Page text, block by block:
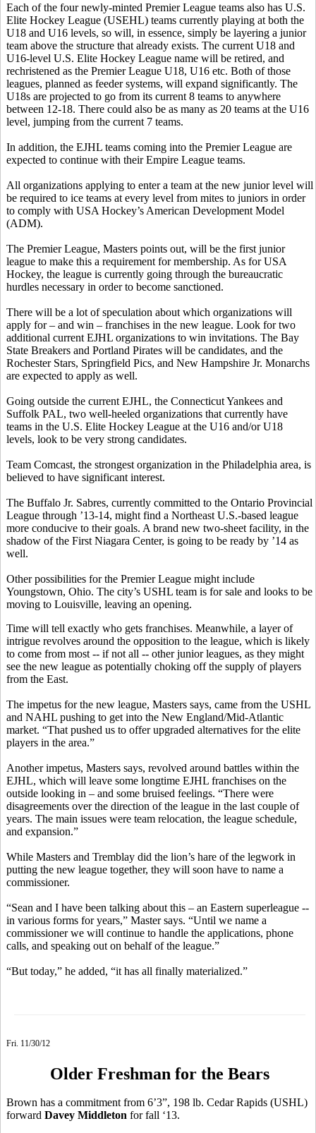
Each of the four newly-minted Premier League teams also has U.S.
Elite Hockey League (USEHL) teams currently playing at both the
U18 and U16 levels, so will, in essence, simply be layering a junior
team above the structure that already exists. The current U18 and
U16-level U.S. Elite Hockey League name will be retired, and
rechristened as the Premier League U18, U16 etc. Both of those
leagues, planned as feeder systems, will expand significantly. The
U18s are projected to go from its current 8 teams to anywhere
between 12-18. There could also be as many as 20 teams at the U16
level, jumping from the current 7 teams.
In addition, the EJHL teams coming into the Premier League are
expected to continue with their Empire League teams.
All organizations applying to enter a team at the new junior level will
be required to ice teams at every level from mites to juniors in order
to comply with USA Hockey’s American Development Model
(ADM).
The Premier League, Masters points out, will be the first junior
league to make this a requirement for membership. As for USA
Hockey, the league is currently going through the bureaucratic
hurdles necessary in order to become sanctioned.
There will be a lot of speculation about which organizations will
apply for – and win – franchises in the new league. Look for two
additional current EJHL organizations to win invitations. The Bay
State Breakers and Portland Pirates will be candidates, and the
Rochester Stars, Springfield Pics, and New Hampshire Jr. Monarchs
are expected to apply as well.
Going outside the current EJHL, the Connecticut Yankees and
Suffolk PAL, two well-heeled organizations that currently have
teams in the U.S. Elite Hockey League at the U16 and/or U18
levels, look to be very strong candidates.
Team Comcast, the strongest organization in the Philadelphia area, is
believed to have significant interest.
The Buffalo Jr. Sabres, currently committed to the Ontario Provincial
League through ’13-14, might find a Northeast U.S.-based league
more conducive to their goals. A brand new two-sheet facility, in the
shadow of the First Niagara Center, is going to be ready by ’14 as
well.
Other possibilities for the Premier League might include
Youngstown, Ohio. The city’s USHL team is for sale and looks to be
moving to Louisville, leaving an opening.
Time will tell exactly who gets franchises. Meanwhile, a layer of
intrigue revolves around the opposition to the league, which is likely
to come from most -- if not all -- other junior leagues, as they might
see the new league as potentially choking off the supply of players
from the East.
The impetus for the new league, Masters says, came from the USHL
and NAHL pushing to get into the New England/Mid-Atlantic
market. “That pushed us to offer upgraded alternatives for the elite
players in the area.”
Another impetus, Masters says, revolved around battles within the
EJHL, which will leave some longtime EJHL franchises on the
outside looking in – and some bruised feelings. “There were
disagreements over the direction of the league in the last couple of
years. The main issues were team relocation, the league schedule,
and expansion.”
While Masters and Tremblay did the lion’s hare of the legwork in
putting the new league together, they will soon have to name a
commissioner.
“Sean and I have been talking about this – an Eastern superleague --
in various forms for years,” Master says. “Until we name a
commissioner we will continue to handle the applications, phone
calls, and speaking out on behalf of the league.”
“But today,” he added, “it has all finally materialized.”
Fri. 11/30/12
Older Freshman for the Bears
Brown has a commitment from 6’3”, 198 lb. Cedar Rapids (USHL)
forward Davey Middleton for fall ‘13.